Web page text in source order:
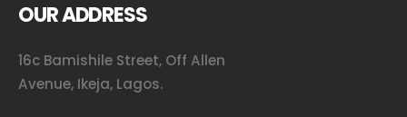
OUR ADDRESS
16c Bamishile Street, Off Allen
Avenue, Ikeja, Lagos.